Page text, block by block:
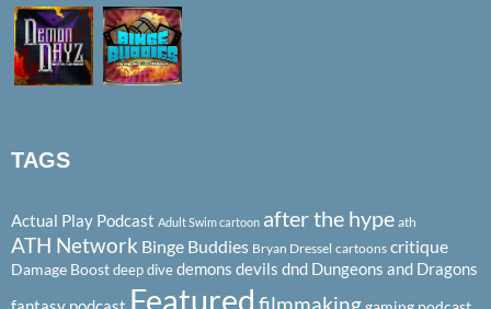
TAGS
Actual Play Podcast Adult Swim cartoon after the hype ath
ATH Network Binge Buddies Bryan Dressel cartoons critique
Damage Boostdeep divedemons devils dnd Dungeons and Dragons
Featured filmmaking